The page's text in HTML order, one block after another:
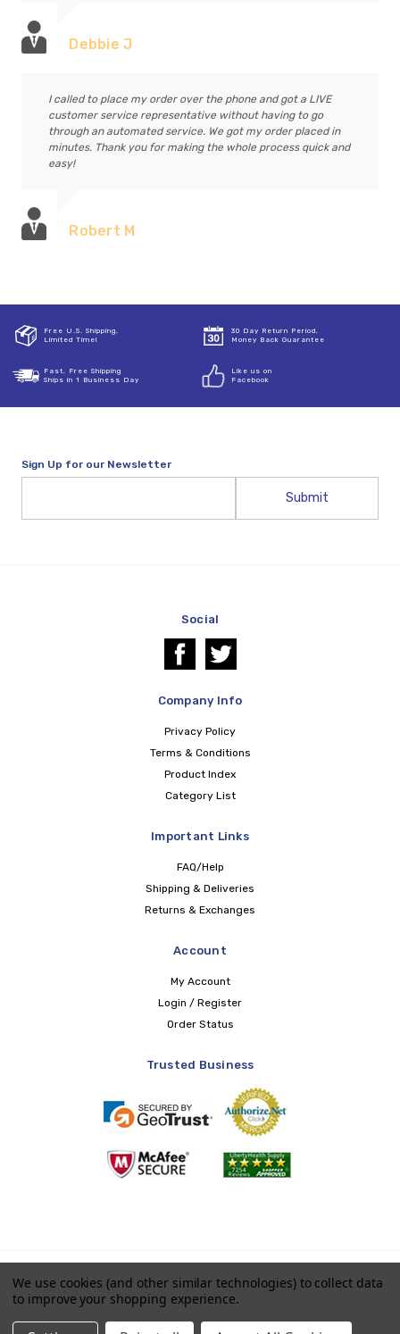
Debbie J
I called to place my order over the phone and got a LIVE
customer service representative without having to go
through an automated service. We got my order placed in
minutes. Thank you for making the whole process quick and
easy!
Robert M
Free U.S. Shipping,
Limited Time!
30 Day Return Period,
Money Back Guarantee
Fast, Free Shipping
Ships in 1 Business Day
Like us on
Facebook
Sign Up for our Newsletter
Social
Company Info
Privacy Policy
Terms & Conditions
Product Index
Category List
Important Links
FAQ/Help
Shipping & Deliveries
Returns & Exchanges
Account
My Account
Login / Register
Order Status
Trusted Business
Payments accepted
We use cookies (and other similar technologies) to collect data
to improve your shopping experience.